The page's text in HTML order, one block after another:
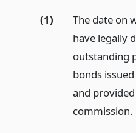
(1)
The date on
have legally
outstanding
bonds
and
commission.